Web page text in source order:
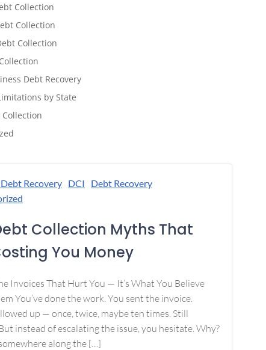
Collection
Collection
Collection
Debt Recovery
by State
Collection
Recovery DCI
Debt Recovery
Collection Myths That
You Money
Invoices That Hurt You — It’s What You Believe
You’ve done the work. You sent the invoice.
up — once, twice, maybe ten times. Still
instead of escalating the issue, you hesitate. Why?
along the […]